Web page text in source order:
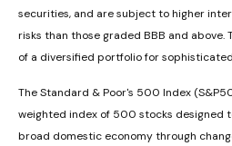
securities, and are subject to higher
risks than those graded BBB and
of a diversified portfolio for
The Standard & Poor's 500 Index
weighted index of 500 stocks designed
broad domestic economy through